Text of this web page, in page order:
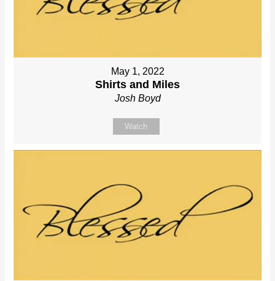
May 1, 2022
Shirts and Miles
Josh Boyd
Watch